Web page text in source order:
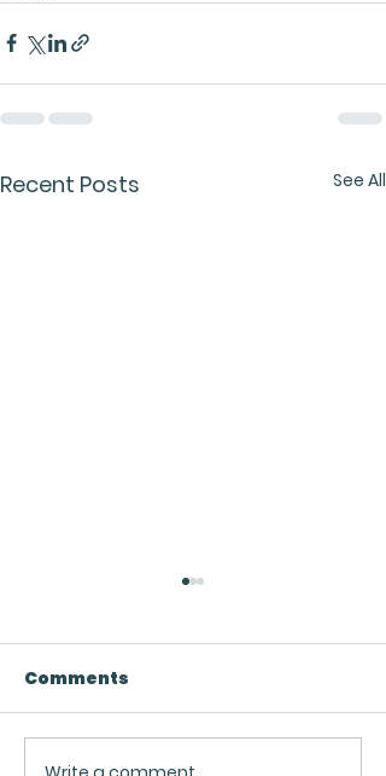
Recent Posts See All
Comments